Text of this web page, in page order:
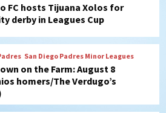
FC hosts Tijuana Xolos for
derby in Leagues Cup
San Diego Padres Minor Leagues
on the Farm: August 8
homers/The Verdugo’s